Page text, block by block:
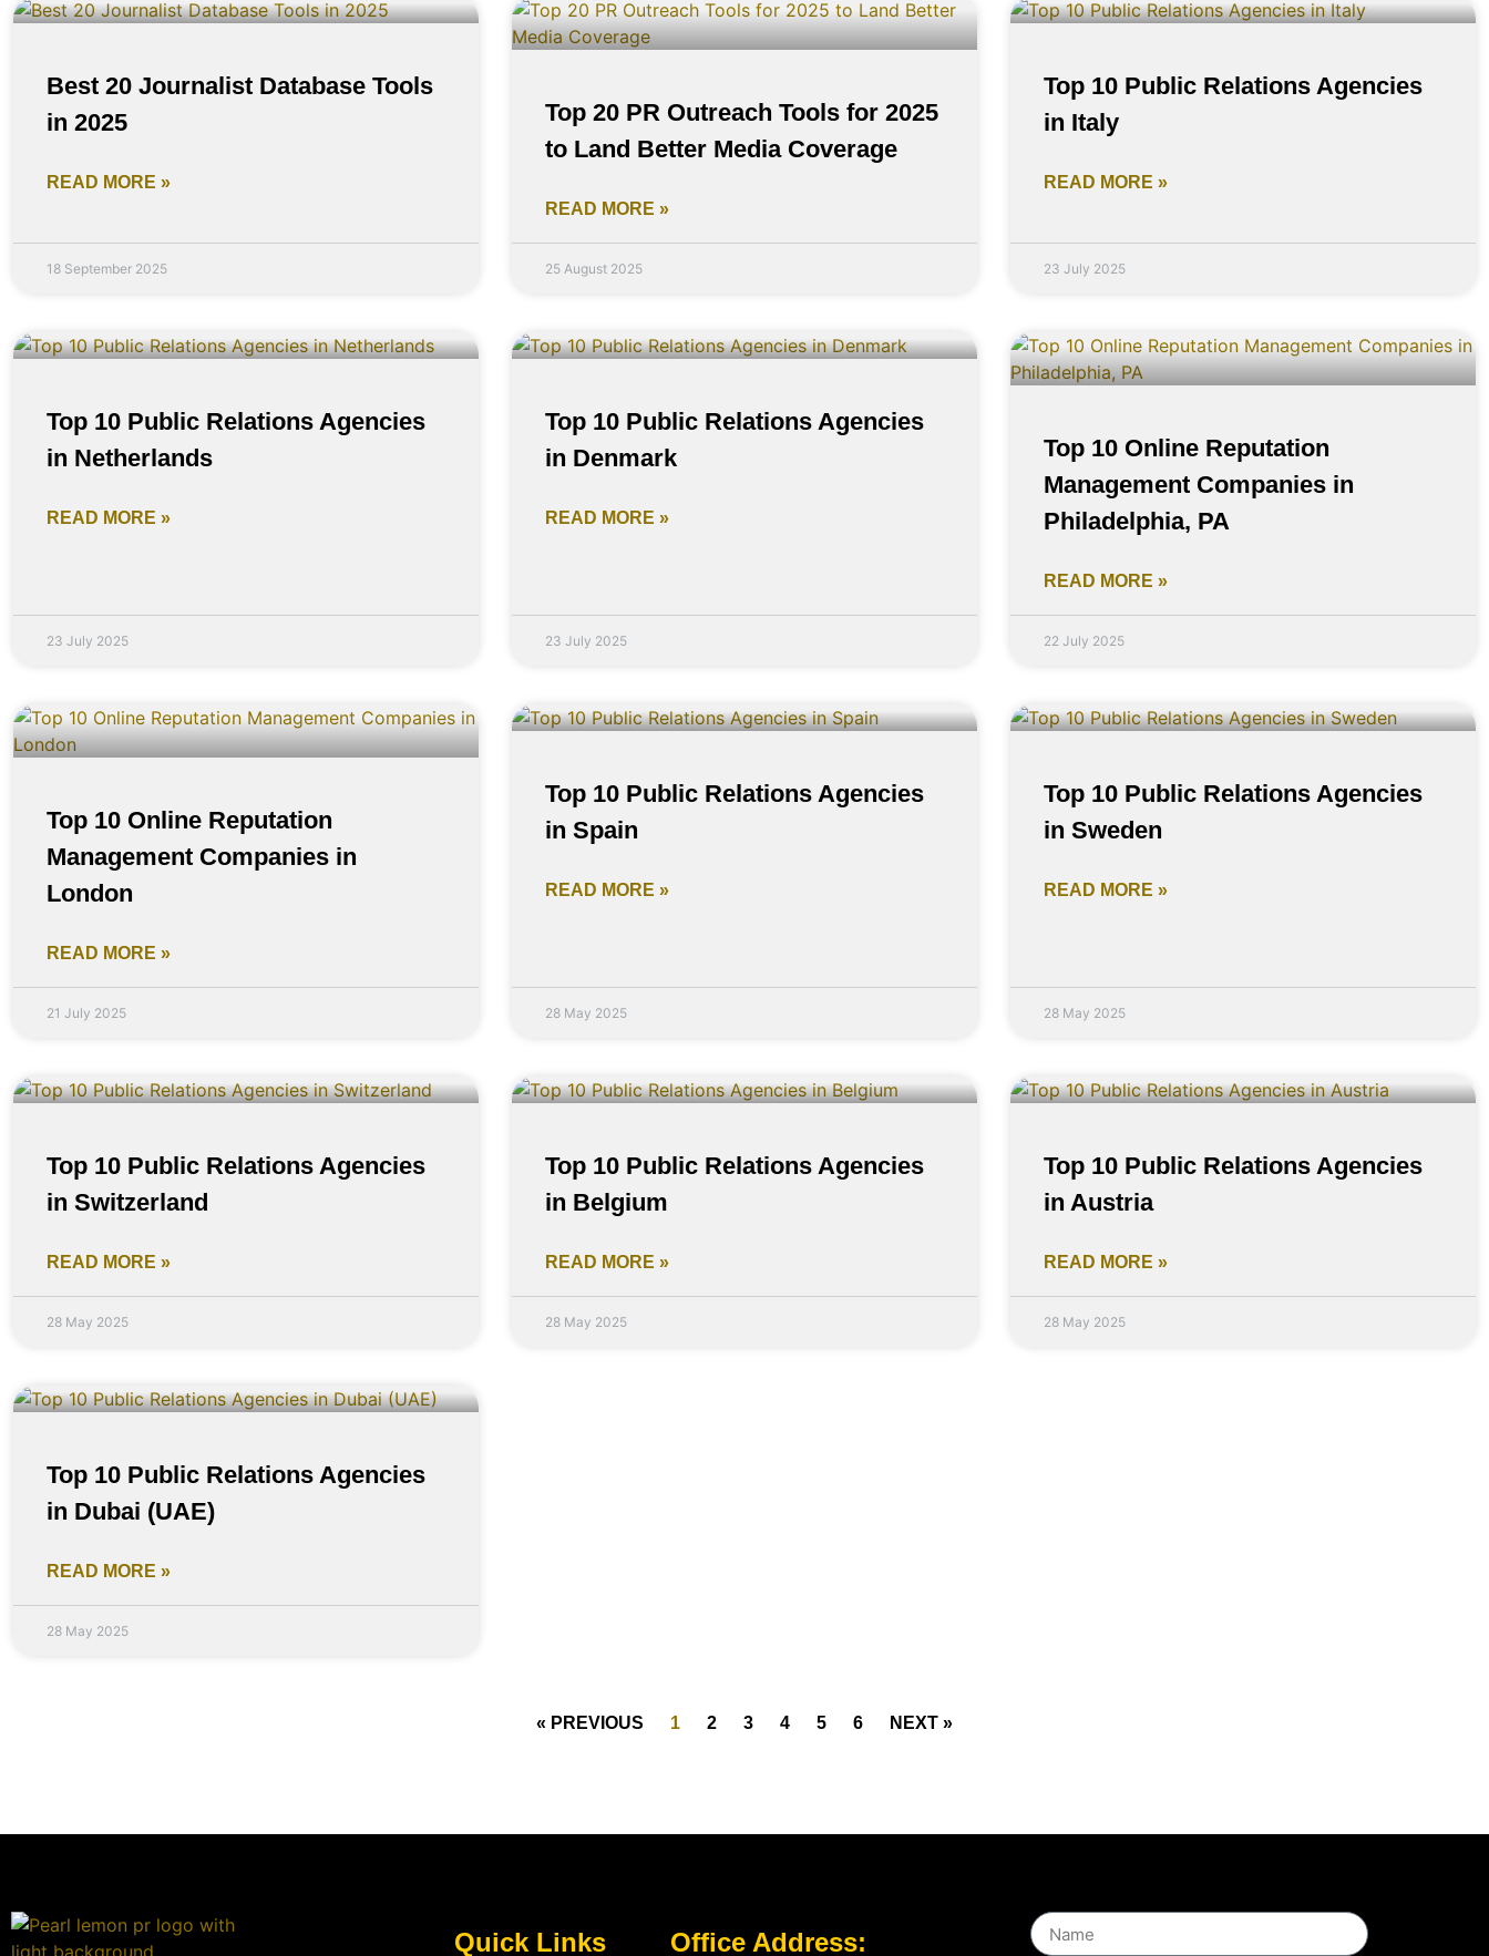
Best 20 Journalist Database Tools
in 2025
READ MORE »
18 September 2025
Top 20 PR Outreach Tools for 2025
to Land Better Media Coverage
READ MORE »
25 August 2025
Top 10 Public Relations Agencies
in Italy
READ MORE »
23 July 2025
Top 10 Public Relations Agencies
in Netherlands
READ MORE »
23 July 2025
Top 10 Public Relations Agencies
in Denmark
READ MORE »
23 July 2025
Top 10 Online Reputation
Management Companies in
Philadelphia, PA
READ MORE »
22 July 2025
Top 10 Online Reputation
Management Companies in
London
READ MORE »
21 July 2025
Top 10 Public Relations Agencies
in Spain
READ MORE »
28 May 2025
Top 10 Public Relations Agencies
in Sweden
READ MORE »
28 May 2025
Top 10 Public Relations Agencies
in Switzerland
READ MORE »
28 May 2025
Top 10 Public Relations Agencies
in Belgium
READ MORE »
28 May 2025
Top 10 Public Relations Agencies
in Austria
READ MORE »
28 May 2025
Top 10 Public Relations Agencies
in Dubai (UAE)
READ MORE »
28 May 2025
« PREVIOUS 1 2 3 4 5 6 NEXT »
Quick Links Office Address: